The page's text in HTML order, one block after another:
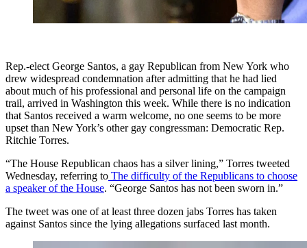
Rep.-elect George Santos, a gay Republican from New York who
drew widespread condemnation after admitting that he had lied
about much of his professional and personal life on the campaign
trail, arrived in Washington this week. While there is no indication
that Santos received a warm welcome, no one seems to be more
upset than New York’s other gay congressman: Democratic Rep.
Ritchie Torres.
“The House Republican chaos has a silver lining,” Torres tweeted
Wednesday, referring to The difficulty of the Republicans to choose
a speaker of the House. “George Santos has not been sworn in.”
The tweet was one of at least three dozen jabs Torres has taken
against Santos since the lying allegations surfaced last month.